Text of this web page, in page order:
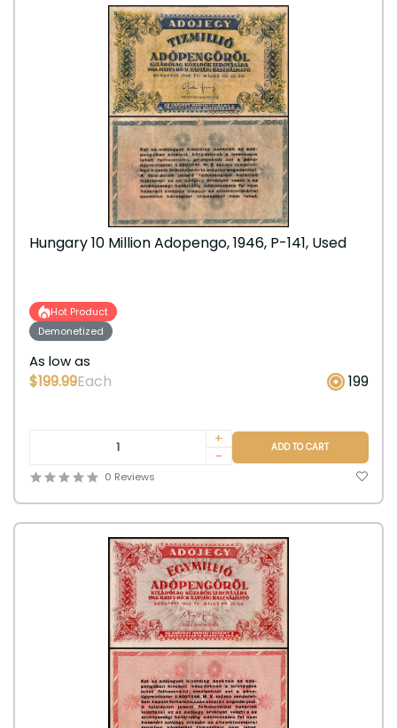
Hungary 10 Million Adopengo, 1946, P-141, Used
Hot Product
Demonetized
As low as
$199.99Each 199
+
-
ADD TO CART
0 Reviews